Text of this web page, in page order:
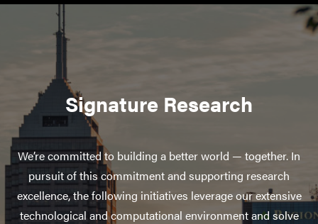
Signature Research
We’re committed to building a better world — together. In
pursuit of this commitment and supporting research
excellence, the following initiatives leverage our extensive
technological and computational environment and solve